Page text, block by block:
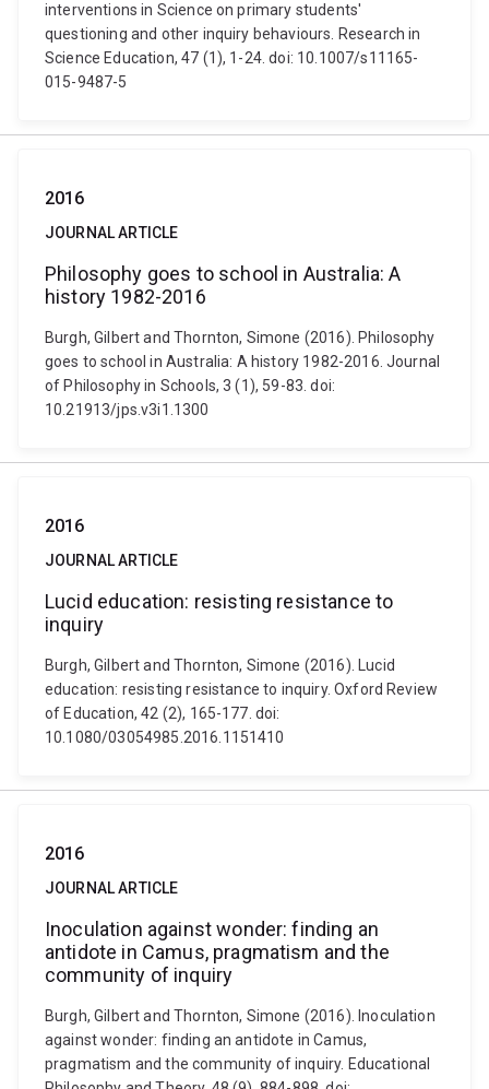
interventions in Science on primary students'
questioning and other inquiry behaviours. Research in
Science Education, 47 (1), 1-24. doi: 10.1007/s11165-
015-9487-5
2016
JOURNAL ARTICLE
Philosophy goes to school in Australia: A
history 1982-2016
Burgh, Gilbert and Thornton, Simone (2016). Philosophy
goes to school in Australia: A history 1982-2016. Journal
of Philosophy in Schools, 3 (1), 59-83. doi:
10.21913/jps.v3i1.1300
2016
JOURNAL ARTICLE
Lucid education: resisting resistance to
inquiry
Burgh, Gilbert and Thornton, Simone (2016). Lucid
education: resisting resistance to inquiry. Oxford Review
of Education, 42 (2), 165-177. doi:
10.1080/03054985.2016.1151410
2016
JOURNAL ARTICLE
Inoculation against wonder: finding an
antidote in Camus, pragmatism and the
community of inquiry
Burgh, Gilbert and Thornton, Simone (2016). Inoculation
against wonder: finding an antidote in Camus,
pragmatism and the community of inquiry. Educational